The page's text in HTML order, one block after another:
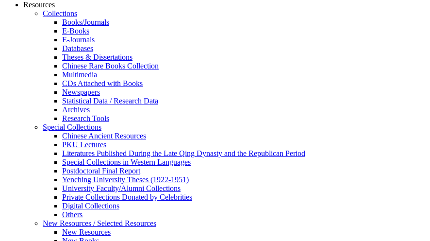
Resources
Collections
Books/Journals
E-Books
E‑Journals
Databases
Theses & Dissertations
Chinese Rare Books Collection
Multimedia
CDs Attached with Books
Newspapers
Statistical Data / Research Data
Archives
Research Tools
Special Collections
Chinese Ancient Resources
PKU Lectures
Literatures Published During the Late Qing Dynasty and the Republican Period
Special Collections in Western Languages
Postdoctoral Final Report
Yenching University Theses (1922‑1951)
University Faculty/Alumni Collections
Private Collections Donated by Celebrities
Digital Collections
Others
New Resources / Selected Resources
New Resources